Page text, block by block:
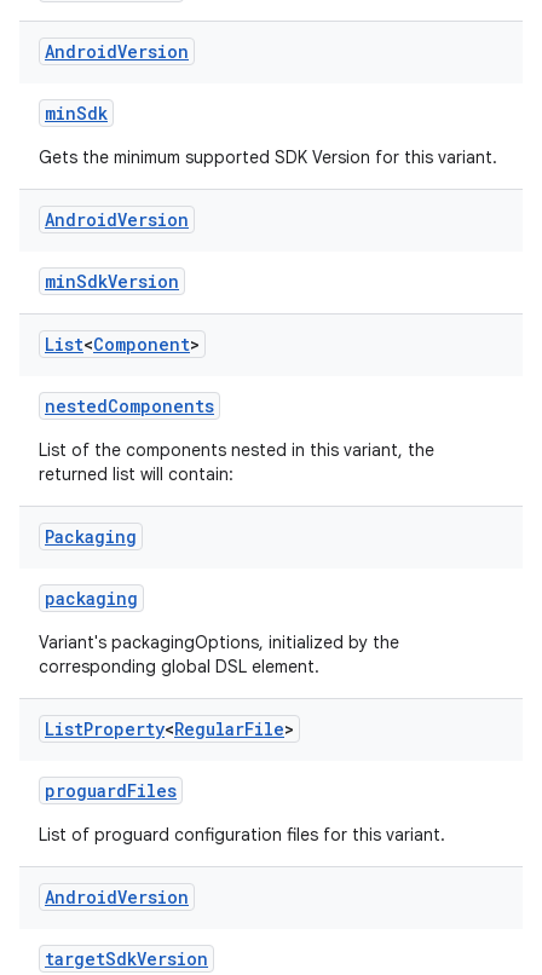
AndroidVersion
minSdk
Gets the minimum supported SDK Version for this variant.
AndroidVersion
minSdkVersion
List<Component>
nestedComponents
List of the components nested in this variant, the
returned list will contain:
Packaging
packaging
Variant's packagingOptions, initialized by the
corresponding global DSL element.
ListProperty<RegularFile>
proguardFiles
List of proguard configuration files for this variant.
AndroidVersion
targetSdkVersion